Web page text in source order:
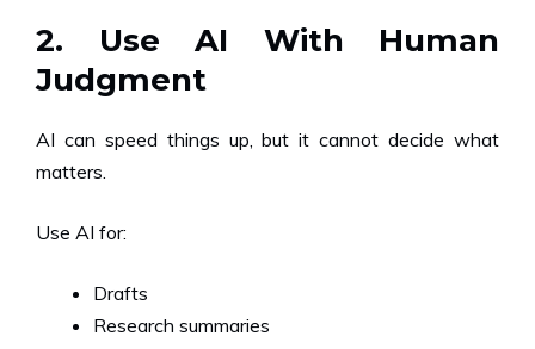
2. Use AI With Human
Judgment
AI can speed things up, but it cannot decide what
matters.
Use AI for:
Drafts
Research summaries